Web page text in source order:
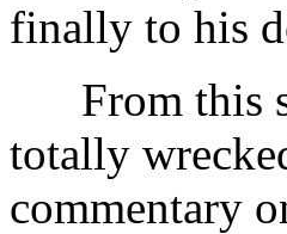
finally to his
From this
totally
commentary